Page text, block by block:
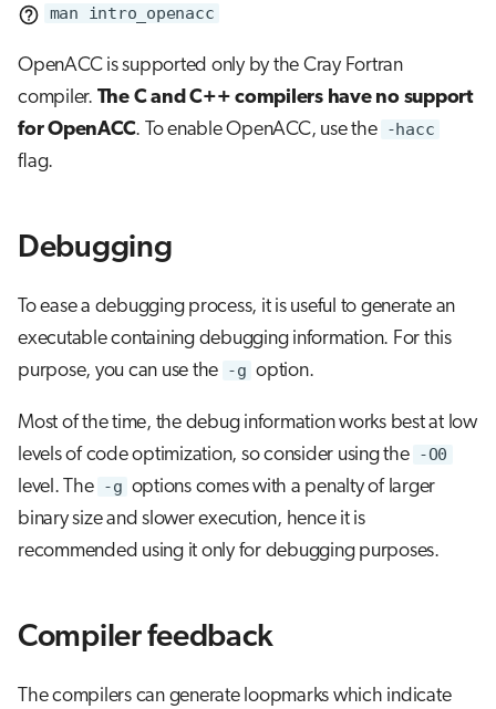
man intro_openacc
OpenACC is supported only by the Cray Fortran
compiler. The C and C++ compilers have no support
for OpenACC. To enable OpenACC, use the -hacc
flag.
Debugging
To ease a debugging process, it is useful to generate an
executable containing debugging information. For this
purpose, you can use the -g option.
Most of the time, the debug information works best at low
levels of code optimization, so consider using the -O0
level. The -g options comes with a penalty of larger
binary size and slower execution, hence it is
recommended using it only for debugging purposes.
Compiler feedback
The compilers can generate loopmarks which indicate